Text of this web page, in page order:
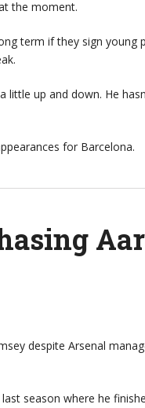
the moment.
term if they sign young
little up and down. He
for Barcelona.
despite Arsenal
season where he